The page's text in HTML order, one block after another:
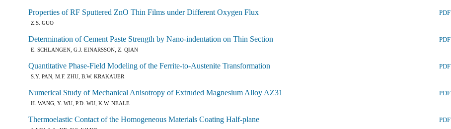
Properties of RF Sputtered ZnO Thin Films under Different Oxygen Flux
Z.S. GUO
PDF
Determination of Cement Paste Strength by Nano-indentation on Thin Section
E. SCHLANGEN, G.J. EINARSSON, Z. QIAN
PDF
Quantitative Phase-Field Modeling of the Ferrite-to-Austenite Transformation
S.Y. PAN, M.F. ZHU, B.W. KRAKAUER
PDF
Numerical Study of Mechanical Anisotropy of Extruded Magnesium Alloy AZ31
H. WANG, Y. WU, P.D. WU, K.W. NEALE
PDF
Thermoelastic Contact of the Homogeneous Materials Coating Half-plane PDF